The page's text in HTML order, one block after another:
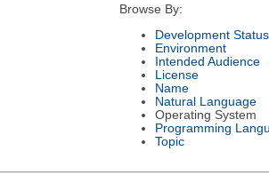
Browse By:
Development Status
Environment
Intended Audience
License
Name
Natural Language
Operating System
Programming
Topic